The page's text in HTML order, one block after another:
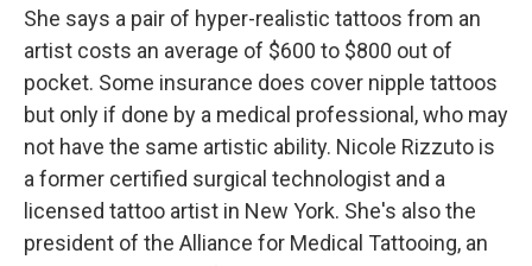
She says a pair of hyper-realistic tattoos from an
artist costs an average of $600 to $800 out of
pocket. Some insurance does cover nipple tattoos
but only if done by a medical professional, who may
not have the same artistic ability. Nicole Rizzuto is
a former certified surgical technologist and a
licensed tattoo artist in New York. She's also the
president of the Alliance for Medical Tattooing, an